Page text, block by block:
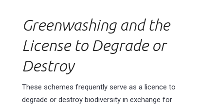
Greenwashing and the
License to Degrade or
Destroy
These schemes frequently serve as a licence to
degrade or destroy biodiversity in exchange for